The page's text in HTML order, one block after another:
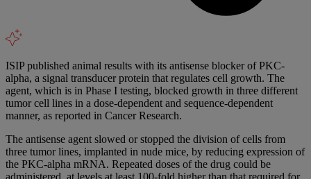
ISIP published animal results with its antisense blocker of PKC-
alpha, a signal transducer protein that regulates cell growth. The
agent, which is in Phase I testing, blocked growth in three different
tumor cell lines in a dose-dependent and sequence-dependent
manner, as reported in Cancer Research.
The antisense agent slowed or stopped the division of cells from
three tumor lines, implanted in nude mice, by reducing expression of
the PKC-alpha mRNA. Repeated doses of the drug could be
administered, at levels at least 100-fold higher than that required for